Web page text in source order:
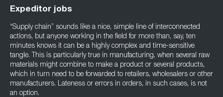
Expeditor jobs
“Supply chain” sounds like a nice, simple line of interconnected
actions, but anyone working in the field for more than, say, ten
minutes knows it can be a highly complex and time-sensitive
tangle. This is particularly true in manufacturing, when several raw
materials might combine to make a product or several products,
which in turn need to be forwarded to retailers, wholesalers or other
manufacturers. Lateness or errors in orders, in such cases, is not
an option.